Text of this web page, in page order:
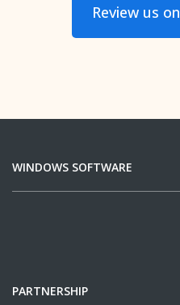
Review us on
WINDOWS SOFTWARE
PARTNERSHIP